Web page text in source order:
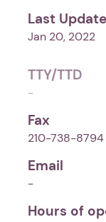
Last
Jan 20, 2022
TTY/TTD
-
Fax
210-738-8794
Email
-
Hours of